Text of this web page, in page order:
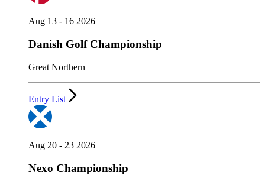
Aug 13 - 16 2026
Danish Golf Championship
Great Northern
Entry List
Aug 20 - 23 2026
Nexo Championship